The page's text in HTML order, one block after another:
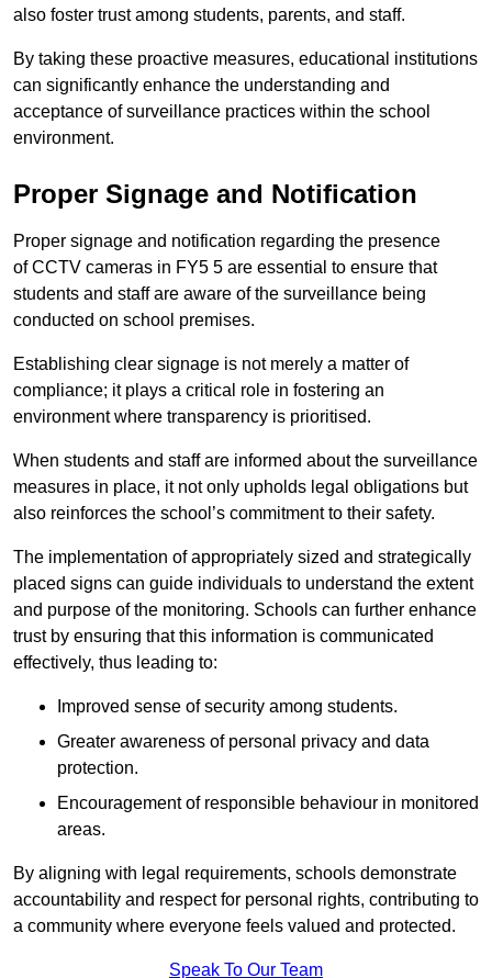
also foster trust among students, parents, and staff.
By taking these proactive measures, educational institutions
can significantly enhance the understanding and
acceptance of surveillance practices within the school
environment.
Proper Signage and Notification
Proper signage and notification regarding the presence
of CCTV cameras in FY5 5 are essential to ensure that
students and staff are aware of the surveillance being
conducted on school premises.
Establishing clear signage is not merely a matter of
compliance; it plays a critical role in fostering an
environment where transparency is prioritised.
When students and staff are informed about the surveillance
measures in place, it not only upholds legal obligations but
also reinforces the school’s commitment to their safety.
The implementation of appropriately sized and strategically
placed signs can guide individuals to understand the extent
and purpose of the monitoring. Schools can further enhance
trust by ensuring that this information is communicated
effectively, thus leading to:
Improved sense of security among students.
Greater awareness of personal privacy and data
protection.
Encouragement of responsible behaviour in monitored
areas.
By aligning with legal requirements, schools demonstrate
accountability and respect for personal rights, contributing to
a community where everyone feels valued and protected.
Speak To Our Team